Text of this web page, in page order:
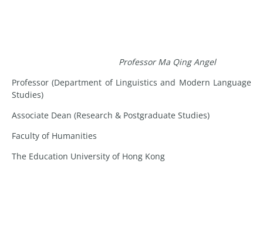
Professor Ma Qing Angel
Professor (Department of Linguistics and Modern Language
Studies)
Associate Dean (Research & Postgraduate Studies)
Faculty of Humanities
The Education University of Hong Kong